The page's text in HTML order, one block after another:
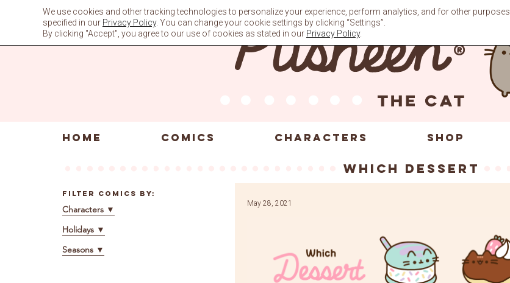
HOME COMICS CHARACTERS SHOP
which dessert
Filter Comics By:
Characters ▼
Holidays ▼
Seasons ▼
May 28, 2021
We use cookies and other tracking technologies to personalize your experience, perform analytics, and for other purposes
specified in our Privacy Policy. You can change your cookie settings by clicking “Settings”.
By clicking "Accept", you agree to our use of cookies as stated in our Privacy Policy.